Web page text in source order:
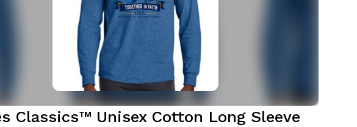
Classics™ Unisex Cotton Long Sleeve